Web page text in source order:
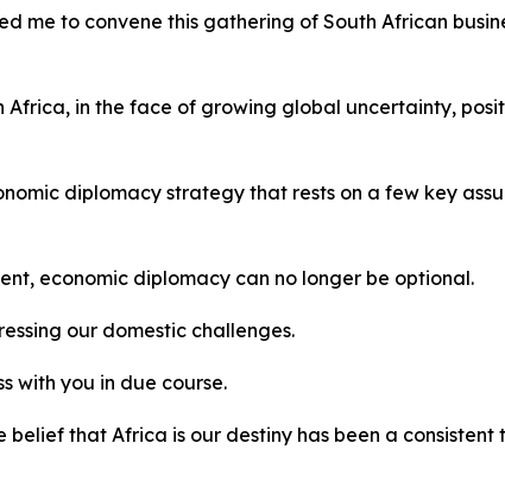
me to convene this gathering of South African
in the face of growing global uncertainty,
diplomacy strategy that rests on a few key
economic diplomacy can no longer be optional.
our domestic challenges.
with you in due course.
belief that Africa is our destiny has been a consistent